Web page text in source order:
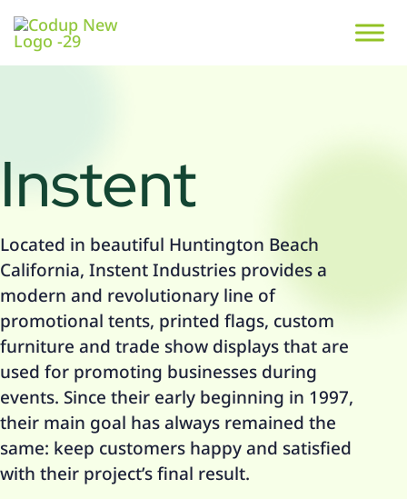
Instent
Located in beautiful Huntington Beach
California, Instent Industries provides a
modern and revolutionary line of
promotional tents, printed flags, custom
furniture and trade show displays that are
used for promoting businesses during
events. Since their early beginning in 1997,
their main goal has always remained the
same: keep customers happy and satisfied
with their project’s final result.